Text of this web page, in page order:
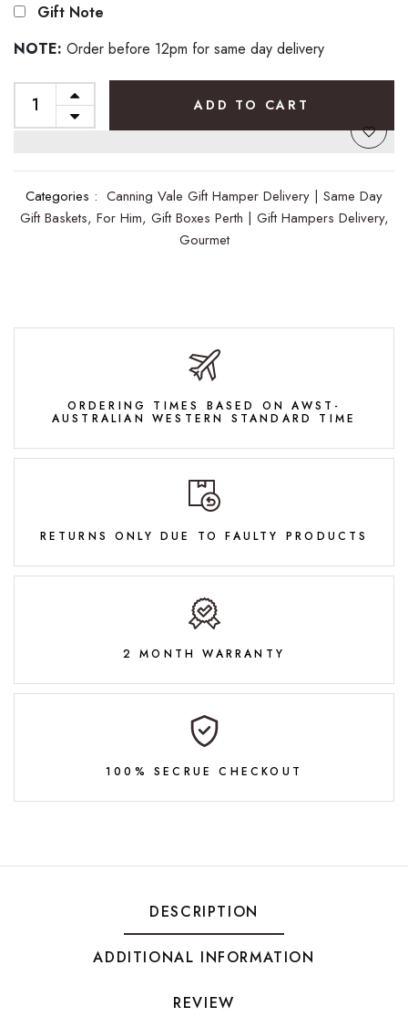
Gift Note
NOTE: Order before 12pm for same day delivery
ADD TO CART
Categories : Canning Vale Gift Hamper Delivery | Same Day
Gift Baskets, For Him, Gift Boxes Perth | Gift Hampers Delivery,
Gourmet
ORDERING TIMES BASED ON AWST-
AUSTRALIAN WESTERN STANDARD TIME
RETURNS ONLY DUE TO FAULTY PRODUCTS
2 MONTH WARRANTY
100% SECRUE CHECKOUT
DESCRIPTION
ADDITIONAL INFORMATION
REVIEW